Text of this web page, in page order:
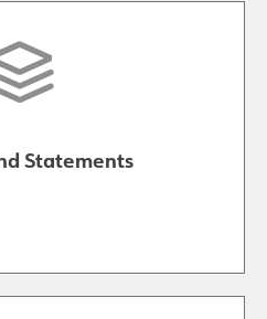
Statements